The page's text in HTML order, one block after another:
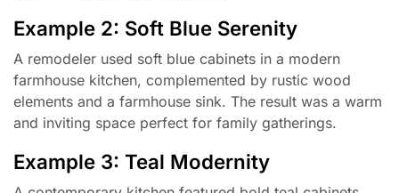
Example 2: Soft Blue Serenity
A remodeler used soft blue cabinets in a modern
farmhouse kitchen, complemented by rustic wood
elements and a farmhouse sink. The result was a warm
and inviting space perfect for family gatherings.
Example 3: Teal Modernity